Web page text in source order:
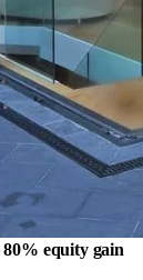
equity gain